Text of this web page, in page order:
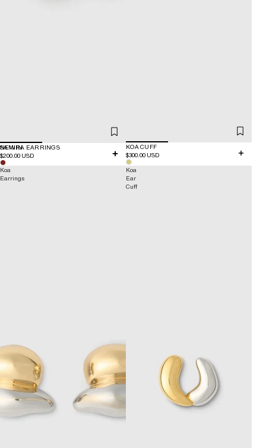
NEW IN
SAMIRA EARRINGS
$200.00 USD
KOA CUFF
$300.00 USD
Koa
Earrings
Koa
Ear
Cuff